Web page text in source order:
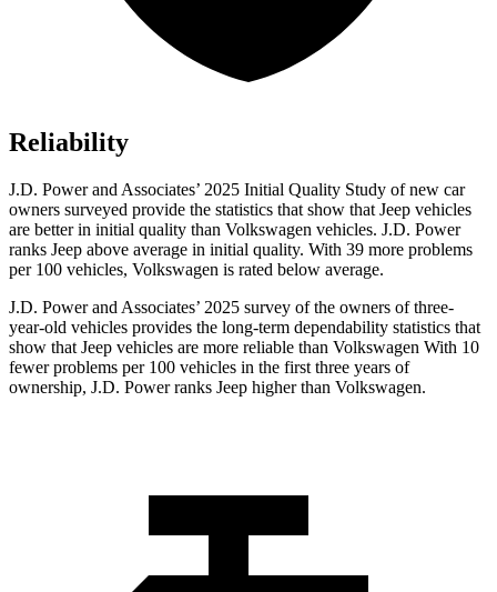
Reliability
J.D. Power and Associates’ 2025 Initial Quality Study of new car
owners surveyed provide the statistics that show that Jeep vehicles
are better in initial quality than Volkswagen vehicles. J.D. Power
ranks Jeep above average in initial quality. With 39 more problems
per 100 vehicles, Volkswagen is rated below average.
J.D. Power and Associates’ 2025 survey of the owners of three-
year-old vehicles provides the long-term dependability statistics that
show that Jeep vehicles are more reliable than Volkswagen With 10
fewer problems per 100 vehicles in the first three years of
ownership, J.D. Power ranks Jeep higher than Volkswagen.